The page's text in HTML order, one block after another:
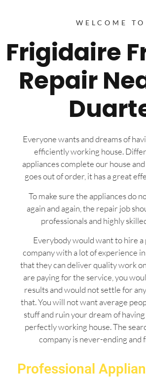
WELCOME TO
Frigidaire
Repair
Everyone wants and dreams of
efficiently working house.
appliances complete our house
goes out of order, it has a great
To make sure the appliances do
again and again, the repair job
professionals and highly
Everybody would want to hire a
company with a lot of experience
that they can deliver quality work
are paying for the service, you
results and would not settle for
that. You will not want average
stuff and ruin your dream of
perfectly working house. The
company is never-ending and
Professional